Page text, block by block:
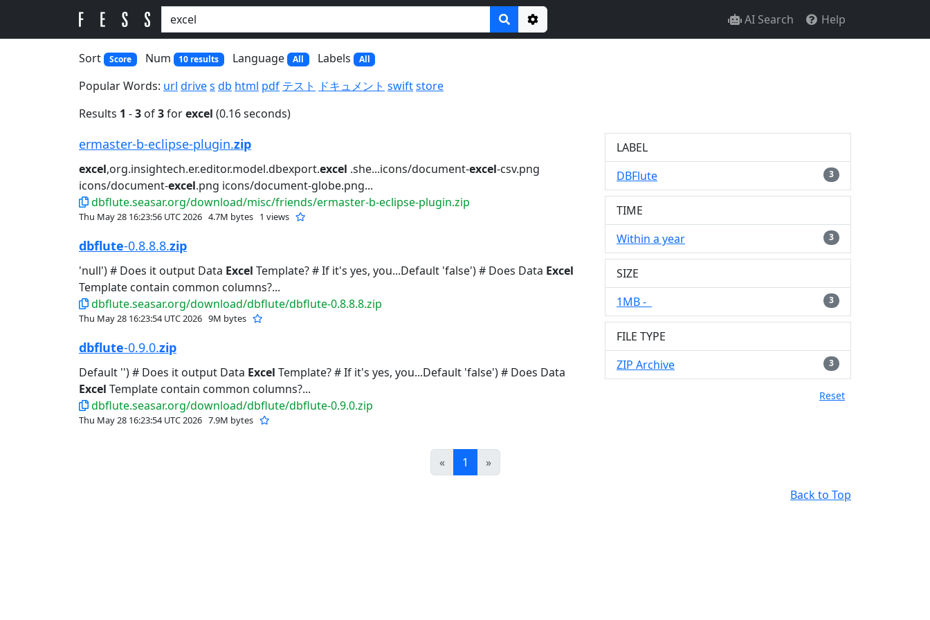
Options
AI Search Help
Sort Score Num 10 results Language All Labels All
Popular Words: url drives db html pdf テスト ドキュメント swiftstore
Results 1 -3 of3forexcel (0.16 seconds)
ermaster-b-eclipse-plugin.zip
excel,org.insightech.er.editor.model.dbexport.excel .she...icons/document-excel-csv.png
icons/document-excel.png icons/document-globe.png...
dbflute.seasar.org/download/misc/friends/ermaster-b-eclipse-plugin.zip
Thu May 28 16:23:56 UTC 2026 4.7M bytes 1 views
dbflute-0.8.8.8.zip
'null') # Does it output Data Excel Template? # If it's yes, you...Default 'false') # Does Data Excel
Template contain common columns?...
dbflute.seasar.org/download/dbflute/dbflute-0.8.8.8.zip
Thu May 28 16:23:54 UTC 2026 9M bytes
dbflute-0.9.0.zip
Default '') # Does it output Data Excel Template? # If it's yes, you...Default 'false') # Does Data
Excel Template contain common columns?...
dbflute.seasar.org/download/dbflute/dbflute-0.9.0.zip
Thu May 28 16:23:54 UTC 2026 7.9M bytes
LABEL
DBFlute
3
TIME
Within a year
3
SIZE
1MB -
3
FILE TYPE
ZIP Archive
3
Reset
«Prev
1 Next
»
Back to Top